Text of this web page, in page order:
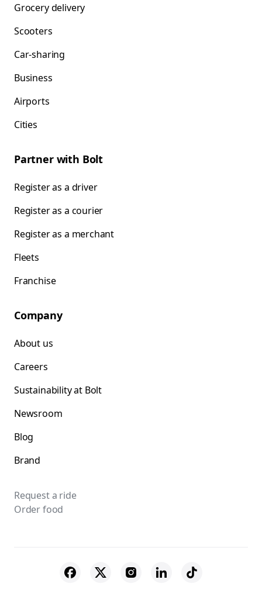
Grocery delivery
Scooters
Car-sharing
Business
Airports
Cities
Partner with Bolt
Register as a driver
Register as a courier
Register as a merchant
Fleets
Franchise
Company
About us
Careers
Sustainability at Bolt
Newsroom
Blog
Brand
Request a ride
Order food